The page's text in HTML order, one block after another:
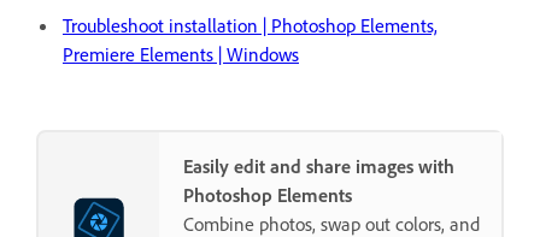
Troubleshoot installation | Photoshop Elements,
Premiere Elements | Windows
Easily edit and share images with
Photoshop Elements
Combine photos, swap out colors, and